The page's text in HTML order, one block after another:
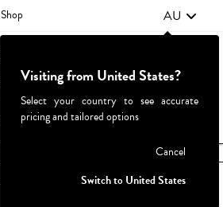
AU
Parties & Events
Visiting from United States?
Select your country to see accurate
pricing and tailored options
Cancel
Switch to United States